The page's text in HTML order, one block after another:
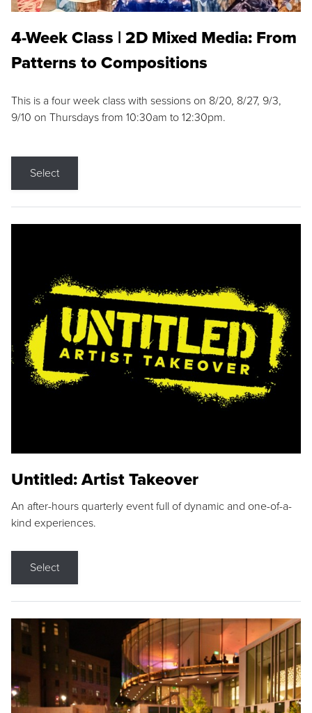
4-Week Class | 2D Mixed Media: From
Patterns to Compositions
This is a four week class with sessions on 8/20, 8/27, 9/3,
9/10 on Thursdays from 10:30am to 12:30pm.
Select
Untitled: Artist Takeover
An after-hours quarterly event full of dynamic and one-of-a-
kind experiences.
Select